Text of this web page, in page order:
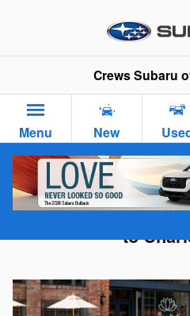
Crews Subaru
Menu New
2026 Subaru
to